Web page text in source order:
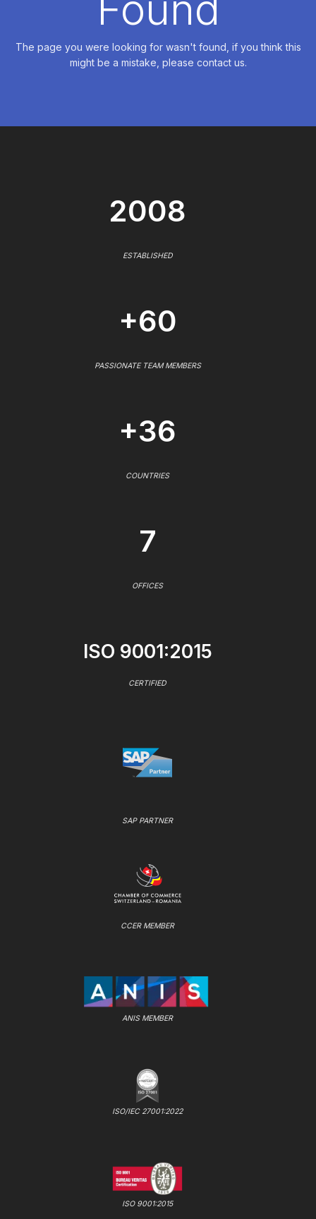
The page you were looking for wasn't found, if you think this
might be a mistake, please contact us.
2008
ESTABLISHED
+60
PASSIONATE TEAM MEMBERS
+36
COUNTRIES
7
OFFICES
ISO 9001:2015
CERTIFIED
SAP PARTNER
CCER MEMBER
ANIS MEMBER
ISO/IEC 27001:2022
ISO 9001:2015